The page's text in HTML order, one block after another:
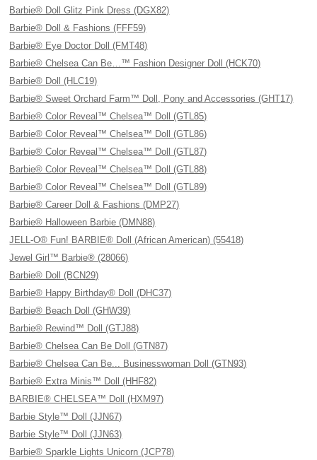
Barbie® Doll Glitz Pink Dress (DGX82)
Barbie® Doll & Fashions (FFF59)
Barbie® Eye Doctor Doll (FMT48)
Barbie® Chelsea Can Be…™ Fashion Designer Doll (HCK70)
Barbie® Doll (HLC19)
Barbie® Sweet Orchard Farm™ Doll, Pony and Accessories (GHT17)
Barbie® Color Reveal™ Chelsea™ Doll (GTL85)
Barbie® Color Reveal™ Chelsea™ Doll (GTL86)
Barbie® Color Reveal™ Chelsea™ Doll (GTL87)
Barbie® Color Reveal™ Chelsea™ Doll (GTL88)
Barbie® Color Reveal™ Chelsea™ Doll (GTL89)
Barbie® Career Doll & Fashions (DMP27)
Barbie® Halloween Barbie (DMN88)
JELL-O® Fun! BARBIE® Doll (African American) (55418)
Jewel Girl™ Barbie® (28066)
Barbie® Doll (BCN29)
Barbie® Happy Birthday® Doll (DHC37)
Barbie® Beach Doll (GHW39)
Barbie® Rewind™ Doll (GTJ88)
Barbie® Chelsea Can Be Doll (GTN87)
Barbie® Chelsea Can Be... Businesswoman Doll (GTN93)
Barbie® Extra Minis™ Doll (HHF82)
BARBIE® CHELSEA™ Doll (HXM97)
Barbie Style™ Doll (JJN67)
Barbie Style™ Doll (JJN63)
Barbie® Sparkle Lights Unicorn (JCP78)